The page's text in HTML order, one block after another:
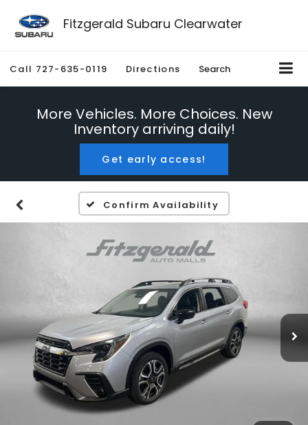
Fitzgerald Subaru Clearwater
Call 727-635-0119 Directions Search
More Vehicles. More Choices. New
Inventory arriving daily!
Get early access!
Confirm Availability